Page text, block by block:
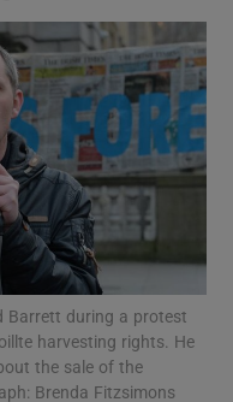
sub sections
sub sections
Barrett during a protest
harvesting rights. He
the sale of the
Brenda Fitzsimons